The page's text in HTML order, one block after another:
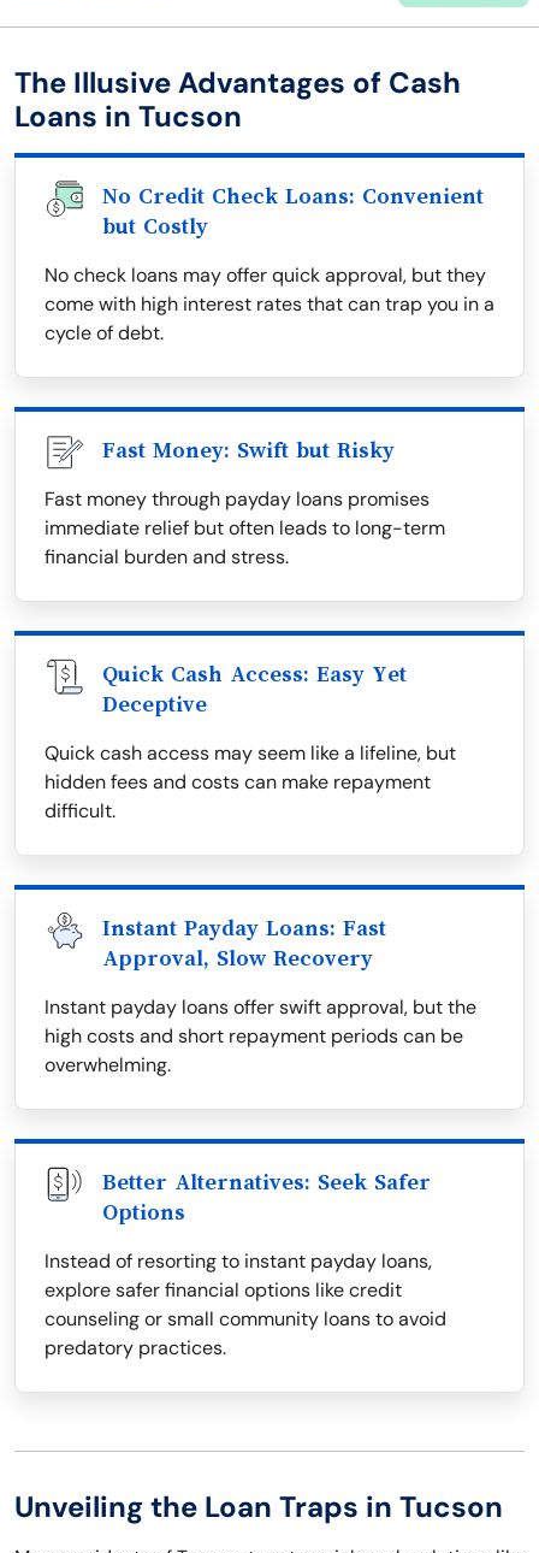
The Illusive Advantages of Cash
Loans in Tucson
No Credit Check Loans: Convenient
but Costly
No check loans may offer quick approval, but they
come with high interest rates that can trap you in a
cycle of debt.
Fast Money: Swift but Risky
Fast money through payday loans promises
immediate relief but often leads to long-term
financial burden and stress.
Quick Cash Access: Easy Yet
Deceptive
Quick cash access may seem like a lifeline, but
hidden fees and costs can make repayment
difficult.
Instant Payday Loans: Fast
Approval, Slow Recovery
Instant payday loans offer swift approval, but the
high costs and short repayment periods can be
overwhelming.
Better Alternatives: Seek Safer
Options
Instead of resorting to instant payday loans,
explore safer financial options like credit
counseling or small community loans to avoid
predatory practices.
Unveiling the Loan Traps in Tucson